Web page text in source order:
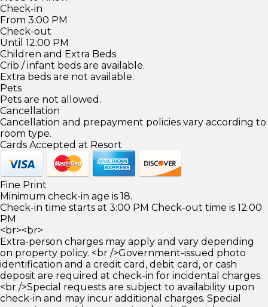
Check-in
From 3:00 PM
Check-out
Until 12:00 PM
Children and Extra Beds
Crib / infant beds are available.
Extra beds are not available.
Pets
Pets are not allowed.
Cancellation
Cancellation and prepayment policies vary according to
room type.
Cards Accepted at Resort
Fine Print
Minimum check-in age is 18.
Check-in time starts at 3:00 PM Check-out time is 12:00
PM
<br><br>
Extra-person charges may apply and vary depending
on property policy. <br />Government-issued photo
identification and a credit card, debit card, or cash
deposit are required at check-in for incidental charges.
<br />Special requests are subject to availability upon
check-in and may incur additional charges. Special